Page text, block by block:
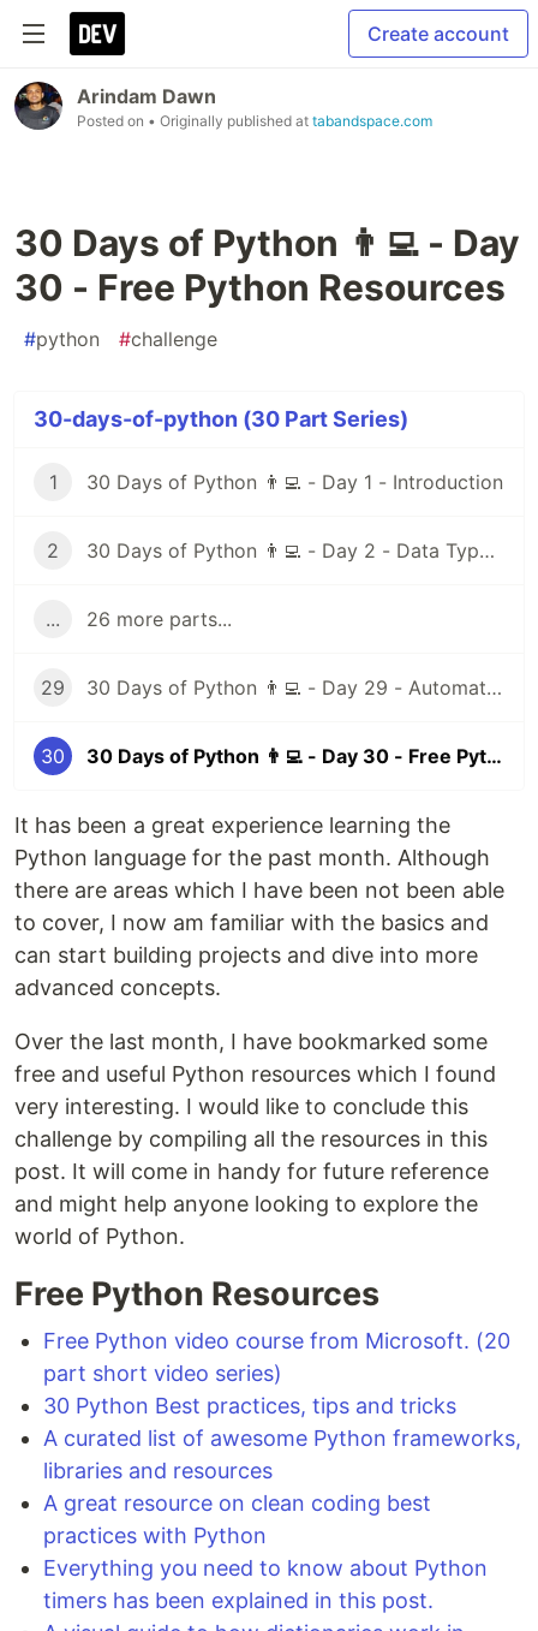
Create account
Arindam Dawn
Posted on • Originally published at tabandspace.com
30 Days of Python 👨‍💻 - Day
30 - Free Python Resources
#python #challenge
30-days-of-python (30 Part Series)
1 30 Days of Python 👨‍💻 - Day 1 - Introduction
2 30 Days of Python 👨‍💻 - Day 2 - Data Types I
... 26 more parts...
29 30 Days of Python 👨‍💻 - Day 29 - Automation Testing
30 30 Days of Python 👨‍💻 - Day 30 - Free Python Resources
It has been a great experience learning the
Python language for the past month. Although
there are areas which I have been not been able
to cover, I now am familiar with the basics and
can start building projects and dive into more
advanced concepts.
Over the last month, I have bookmarked some
free and useful Python resources which I found
very interesting. I would like to conclude this
challenge by compiling all the resources in this
post. It will come in handy for future reference
and might help anyone looking to explore the
world of Python.
Free Python Resources
Free Python video course from Microsoft. (20
part short video series)
30 Python Best practices, tips and tricks
A curated list of awesome Python frameworks,
libraries and resources
A great resource on clean coding best
practices with Python
Everything you need to know about Python
timers has been explained in this post.